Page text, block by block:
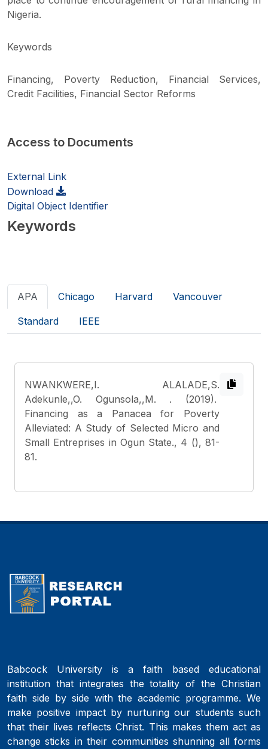
Nigeria.
Keywords
Financing, Poverty Reduction, Financial Services,
Credit Facilities, Financial Sector Reforms
Access to Documents
External Link
Download
Digital Object Identifier
Keywords
APA Chicago Harvard Vancouver
Standard IEEE
NWANKWERE,I. ALALADE,S.
Adekunle,,O. Ogunsola,,M. . (2019).
Financing as a Panacea for Poverty
Alleviated: A Study of Selected Micro and
Small Entreprises in Ogun State., 4 (), 81-
81.
Babcock University is a faith based educational
institution that integrates the totality of the Christian
faith side by side with the academic programme. We
make positive impact by nurturing our students such
that their lives reflects Christ. This makes them act as
change sticks in their communities shunning all forms